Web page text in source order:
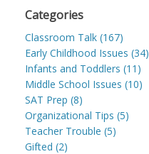
Categories
Classroom Talk (167)
Early Childhood Issues (34)
Infants and Toddlers (11)
Middle School Issues (10)
SAT Prep (8)
Organizational Tips (5)
Teacher Trouble (5)
Gifted (2)